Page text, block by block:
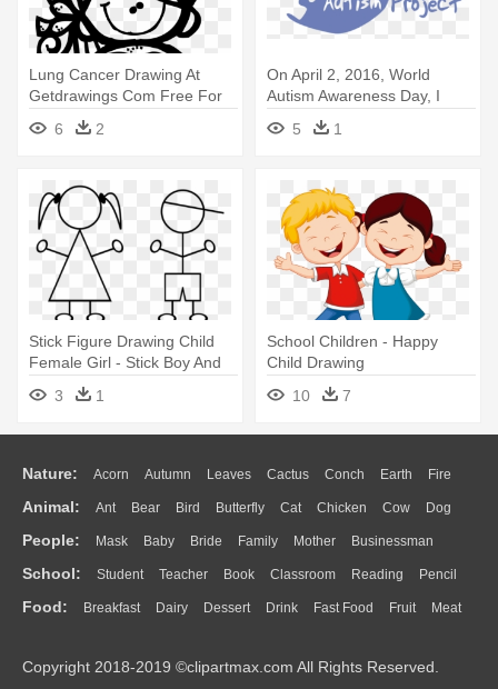
Lung Cancer Drawing At
Getdrawings Com Free For
Personal - Cancer
Awareness Coloring Sheets
6 2
On April 2, 2016, World
Autism Awareness Day, I
Announced - Global
Perceptions Of Autism
5 1
Stick Figure Drawing Child
Female Girl - Stick Boy And
3 1
School Children - Happy
Child Drawing
10
7
Nature: Acorn Autumn Leaves Cactus Conch Earth Fire
Flame Glaciers Grass Lightning Moon Sunrise Mountain
Water Bush Cloud Drop Forest
Animal: Ant Bear Bird Butterfly Cat Chicken Cow Dog
Duck Eagle Elephant Fish Frog Honey Bee Insect Lion
Monkey Mouse Pig Penguin Tiger Turkey Wolf
People: Mask Baby Bride Family Mother Businessman
Doctor Ear Eyes Walking Home Hair Girl Boy Father
Mouth Face Finger Hand
School: Student Teacher Book Classroom Reading Pencil
Education School Bus Map Knowledge Library Science
Food: Breakfast Dairy Dessert Drink Fast Food Fruit Meat
Bread Cooking Hot Dog
Copyright 2018-2019 ©clipartmax.com All Rights Reserved.